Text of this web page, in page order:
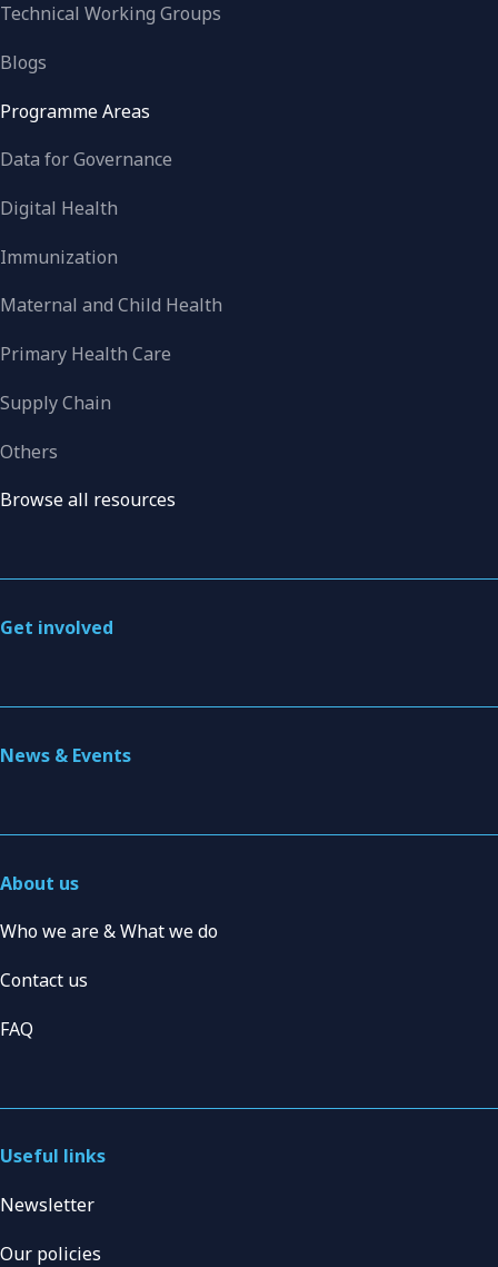
Technical Working Groups
Blogs
Programme Areas
Data for Governance
Digital Health
Immunization
Maternal and Child Health
Primary Health Care
Supply Chain
Others
Browse all resources
Get involved
News & Events
About us
Who we are & What we do
Contact us
FAQ
Useful links
Newsletter
Our policies